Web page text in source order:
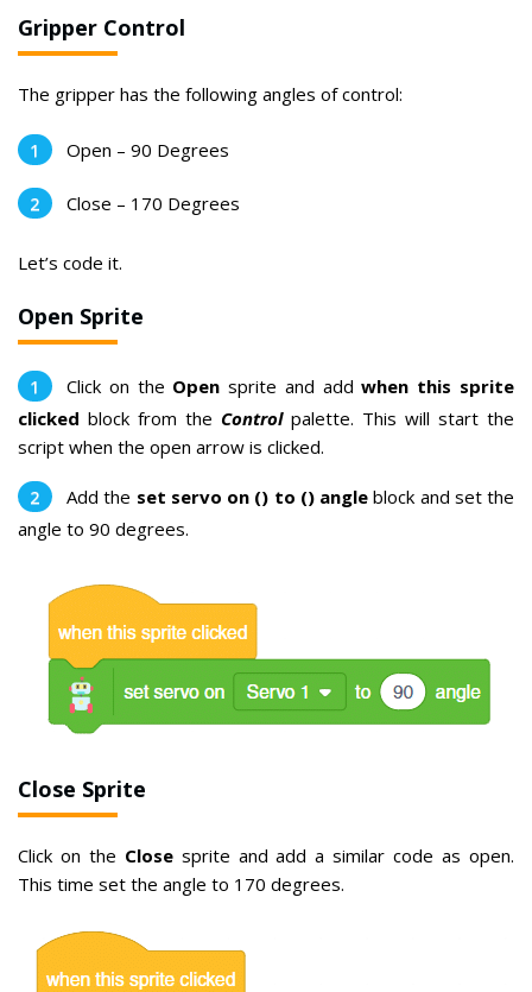
Gripper Control
The gripper has the following angles of control:
Open – 90 Degrees
Close – 170 Degrees
Let’s code it.
Open Sprite
Click on the Open sprite and addwhen this sprite
clicked block from the Control palette. This will start the
script when the open arrow is clicked.
Add the set servo on () to () angle block and set the
angle to 90 degrees.
Close Sprite
Click on the Closesprite and add a similar code as open.
This time set the angle to 170 degrees.